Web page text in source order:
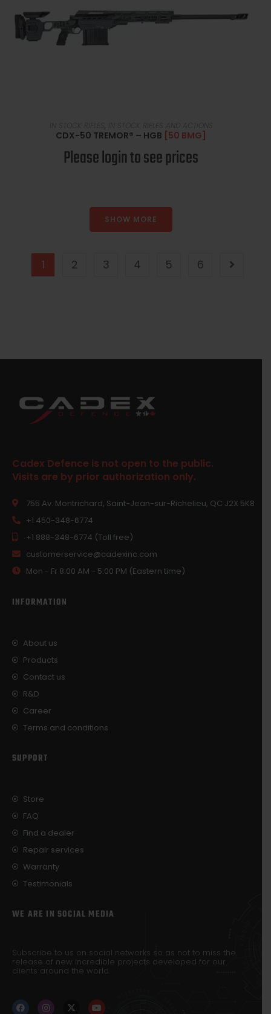
,
CDX-50 TREMOR® – HGB [50 BMG]
Please login to see prices
SHOW MORE
1 2 3 4 5 6
Cadex Defence is not open to the public.
Visits are by prior authorization only.
755 Av. Montrichard, Saint-Jean-sur-Richelieu, QC J2X 5K8
+1 450-348-6774
+1 888-348-6774 (Toll free)
customerservice@cadexinc.com
Mon - Fr 8:00 AM - 5:00 PM (Eastern time)
INFORMATION
About us
Products
Contact us
R&D
Career
Terms and conditions
SUPPORT
Store
FAQ
Find a dealer
Repair services
Warranty
Testimonials
WE ARE IN SOCIAL MEDIA
Subscribe to us on social networks so as not to miss the
release of new incredible projects developed for our
clients around the world.